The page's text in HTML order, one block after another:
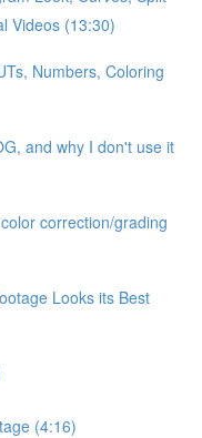
Videos (13:30)
Numbers, Coloring
and why I don't use it
correction/grading
Looks its Best
(4:16)